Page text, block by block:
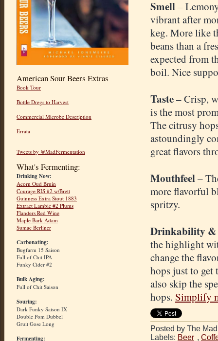
American Sour Beers Extras
Book Tour
Bottle Dregs to Harvest
Commercial Microbe Description
Errata
Tweets by @MadFermentation
What's Fermenting:
Drinking Now:
Acorn Oud Bruin
Courage RIS #2 w/Brett
Guinness Extra Stout 1883
Extract Lambic #2 Plums
Flanders Red Wine
Maple Bark Adam
Sumac Berliner
Carbonating:
Bugfarm 15 Saison
Full of Chit IPA
Funky Cider #2
Bulk Aging:
Full of Chit Saison
Souring:
Dark Funky Saison IX
Double Pom Dubbel
Gruit Gose Long
Fermenting:
Smell–
vibrant after
keg. More like
beans than a
expected from
boil. Nice
Taste– Crisp,
is the most
The citrusy
astoundingly
great flavors
Mouthfeel–
more flavorful
spritzy.
Drinkability &
the highlight
change the
hops just to get
also skip the
hops. Simplify
Posted by The
Labels: Beer ,